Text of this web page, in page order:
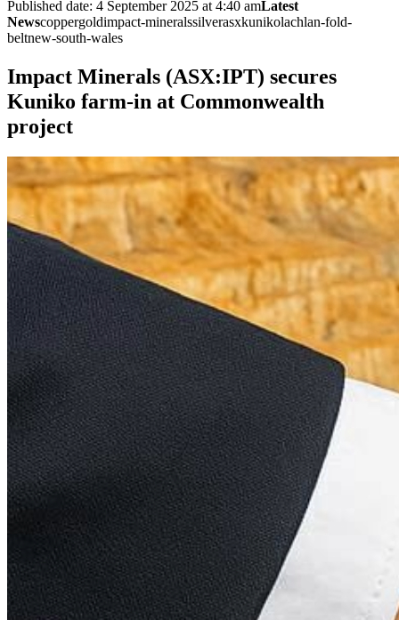
Published date: 4 September 2025 at 4:40 amLatest
Newscoppergoldimpact-mineralssilverasxkunikolachlan-fold-
beltnew-south-wales
Impact Minerals (ASX:IPT) secures
Kuniko farm-in at Commonwealth
project